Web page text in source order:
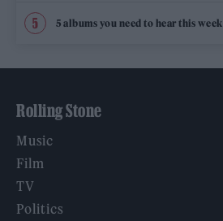
5 albums you need to hear this week
Rolling Stone
Music
Film
TV
Politics